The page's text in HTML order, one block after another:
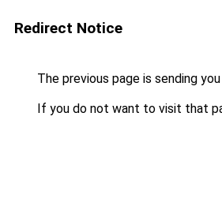
Redirect Notice
The previous page is sending
If you do not want to visit that